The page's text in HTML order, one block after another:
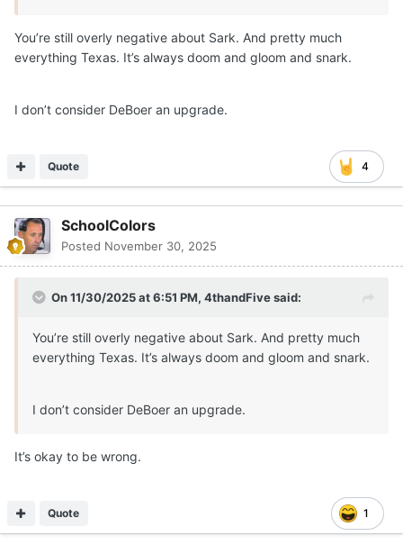
You’re still overly negative about Sark. And pretty much
everything Texas. It’s always doom and gloom and snark.
I don’t consider DeBoer an upgrade.
4
Quote
SchoolColors
Posted November 30, 2025
On 11/30/2025 at 6:51 PM, 4thandFivesaid:
You’re still overly negative about Sark. And pretty much
everything Texas. It’s always doom and gloom and snark.
I don’t consider DeBoer an upgrade.
It’s okay to be wrong.
1
Quote